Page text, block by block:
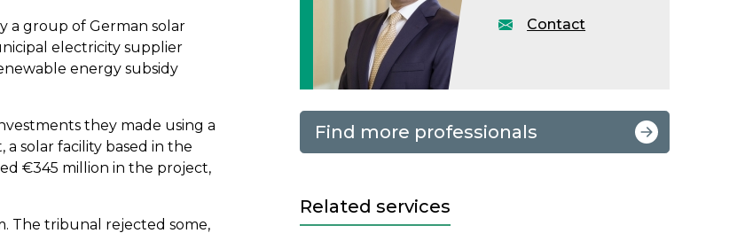
a group of German solar
electricity supplier
energy subsidy
they made using a
solar facility based in the
€345 million in the project,
The tribunal rejected some,
Contact
Find more professionals
Related services